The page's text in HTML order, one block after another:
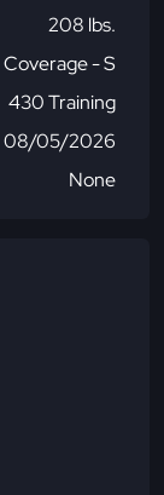
208 lbs.
Coverage - S
430 Training
08/05/2026
None